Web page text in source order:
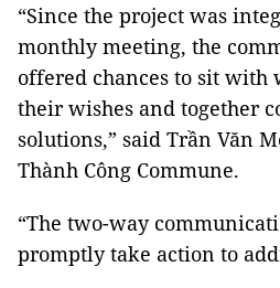
“Since the project was
monthly meeting, the
offered chances to sit with
their wishes and together
solutions,” said Trần Văn
Thành Công Commune.
“The two-way
promptly take action to